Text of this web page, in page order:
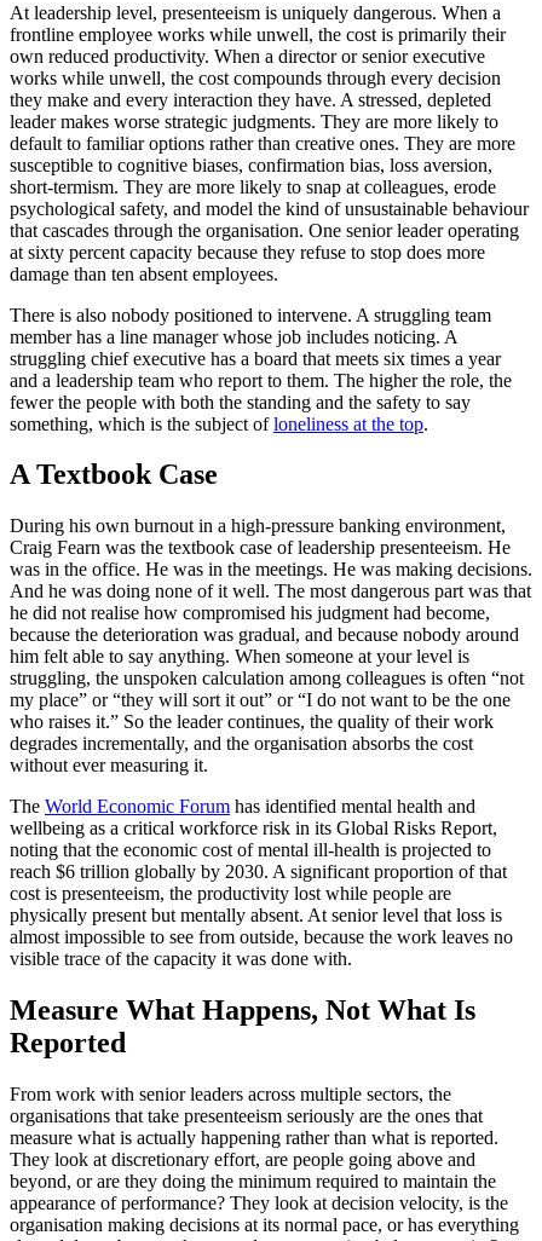
At leadership level, presenteeism is uniquely dangerous. When a
frontline employee works while unwell, the cost is primarily their
own reduced productivity. When a director or senior executive
works while unwell, the cost compounds through every decision
they make and every interaction they have. A stressed, depleted
leader makes worse strategic judgments. They are more likely to
default to familiar options rather than creative ones. They are more
susceptible to cognitive biases, confirmation bias, loss aversion,
short-termism. They are more likely to snap at colleagues, erode
psychological safety, and model the kind of unsustainable behaviour
that cascades through the organisation. One senior leader operating
at sixty percent capacity because they refuse to stop does more
damage than ten absent employees.
There is also nobody positioned to intervene. A struggling team
member has a line manager whose job includes noticing. A
struggling chief executive has a board that meets six times a year
and a leadership team who report to them. The higher the role, the
fewer the people with both the standing and the safety to say
something, which is the subject ofloneliness at the top.
A Textbook Case
During his own burnout in a high-pressure banking environment,
Craig Fearn was the textbook case of leadership presenteeism. He
was in the office. He was in the meetings. He was making decisions.
And he was doing none of it well. The most dangerous part was that
he did not realise how compromised his judgment had become,
because the deterioration was gradual, and because nobody around
him felt able to say anything. When someone at your level is
struggling, the unspoken calculation among colleagues is often “not
my place” or “they will sort it out” or “I do not want to be the one
who raises it.” So the leader continues, the quality of their work
degrades incrementally, and the organisation absorbs the cost
without ever measuring it.
The World Economic Forum has identified mental health and
wellbeing as a critical workforce risk in its Global Risks Report,
noting that the economic cost of mental ill-health is projected to
reach $6 trillion globally by 2030. A significant proportion of that
cost is presenteeism, the productivity lost while people are
physically present but mentally absent. At senior level that loss is
almost impossible to see from outside, because the work leaves no
visible trace of the capacity it was done with.
Measure What Happens, Not What Is
Reported
From work with senior leaders across multiple sectors, the
organisations that take presenteeism seriously are the ones that
measure what is actually happening rather than what is reported.
They look at discretionary effort, are people going above and
beyond, or are they doing the minimum required to maintain the
appearance of performance? They look at decision velocity, is the
organisation making decisions at its normal pace, or has everything